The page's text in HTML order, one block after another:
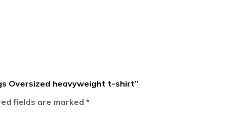
Oversized heavyweight t-shirt”
fields are marked *